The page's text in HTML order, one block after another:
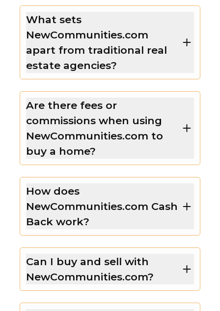
What sets
NewCommunities.com
apart from traditional real
estate agencies?
Are there fees or
commissions when using
NewCommunities.com to
buy a home?
How does
NewCommunities.com Cash
Back work?
Can I buy and sell with
NewCommunities.com?